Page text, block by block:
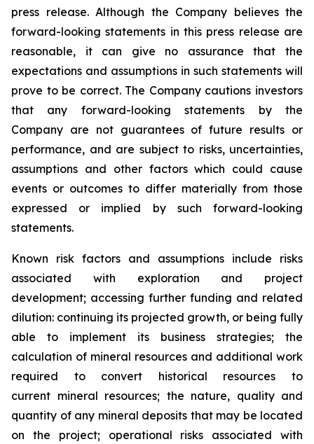
press release. Although the Company believes the
forward-looking statements in this press release are
reasonable, it can give no assurance that the
expectations and assumptions in such statements will
prove to be correct. The Company cautions investors
that any forward-looking statements by the
Company are not guarantees of future results or
performance, and are subject to risks, uncertainties,
assumptions and other factors which could cause
events or outcomes to differ materially from those
expressed or implied by such forward-looking
statements.
Known risk factors and assumptions include risks
associated with exploration and project
development; accessing further funding and related
dilution: continuing its projected growth, or being fully
able to implement its business strategies; the
calculation of mineral resources and additional work
required to convert historical resources to
current mineral resources; the nature, quality and
quantity of any mineral deposits that may be located
on the project; operational risks associated with